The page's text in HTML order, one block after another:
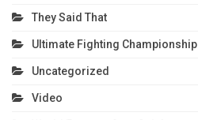
They Said That
Ultimate Fighting Championship
Uncategorized
Video